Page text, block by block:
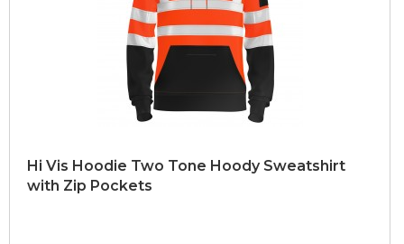
Hi Vis Hoodie Two Tone Hoody Sweatshirt
with Zip Pockets